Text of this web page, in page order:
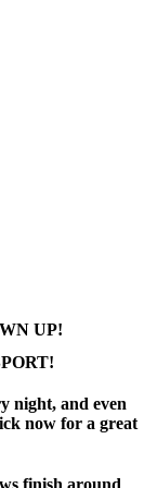
UP!
night, and even
now for a great
finish around